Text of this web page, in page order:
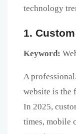
technology
1.
Keyword:
A
website is the
In 2025,
times, mobile